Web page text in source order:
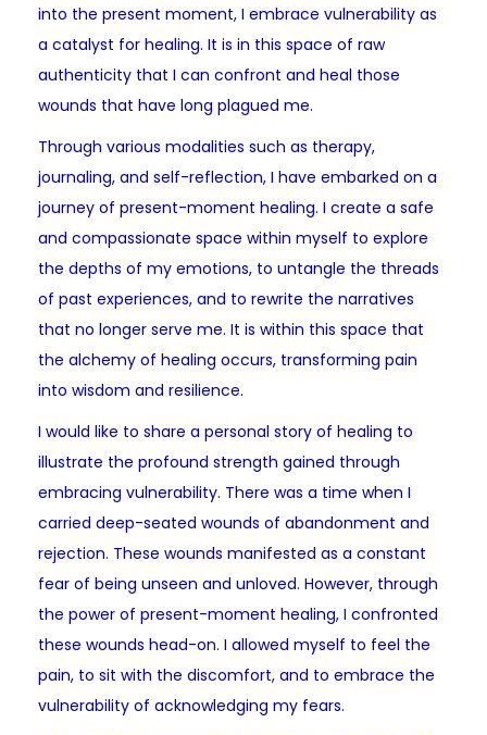
into the present moment, I embrace vulnerability as
a catalyst for healing. It is in this space of raw
authenticity that I can confront and heal those
wounds that have long plagued me.
Through various modalities such as therapy,
journaling, and self-reflection, I have embarked on a
journey of present-moment healing. I create a safe
and compassionate space within myself to explore
the depths of my emotions, to untangle the threads
of past experiences, and to rewrite the narratives
that no longer serve me. It is within this space that
the alchemy of healing occurs, transforming pain
into wisdom and resilience.
I would like to share a personal story of healing to
illustrate the profound strength gained through
embracing vulnerability. There was a time when I
carried deep-seated wounds of abandonment and
rejection. These wounds manifested as a constant
fear of being unseen and unloved. However, through
the power of present-moment healing, I confronted
these wounds head-on. I allowed myself to feel the
pain, to sit with the discomfort, and to embrace the
vulnerability of acknowledging my fears.